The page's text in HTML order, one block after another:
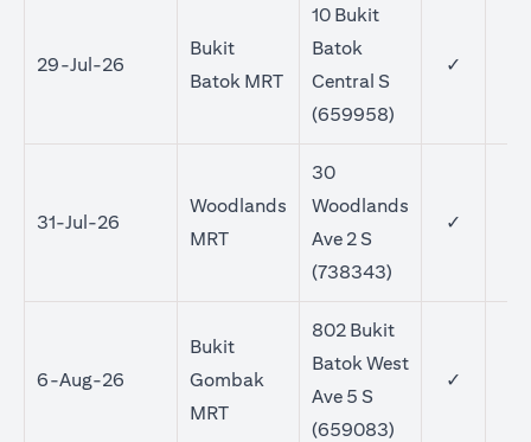
29-Jul-26
Bukit
Batok MRT
10 Bukit
Batok
Central S
(659958)
✓
31-Jul-26
Woodlands
MRT
30
Woodlands
Ave 2 S
(738343)
✓
6-Aug-26
Bukit
Gombak
MRT
802 Bukit
Batok West
Ave 5 S
(659083)
✓